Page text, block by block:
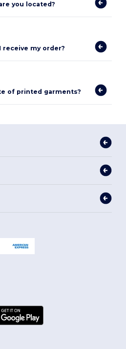
you located?
receive my order?
of printed garments?